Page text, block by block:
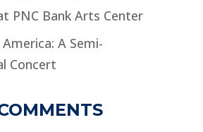
PNC Bank Arts Center
A Semi-
Concert